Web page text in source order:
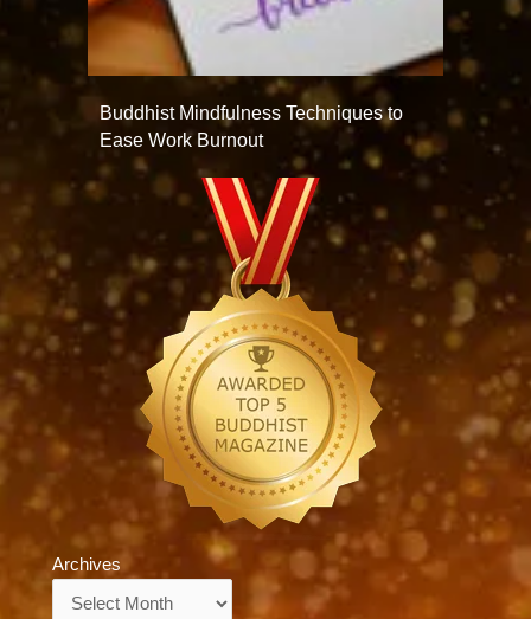
Buddhist Mindfulness Techniques to
Ease Work Burnout
Archives